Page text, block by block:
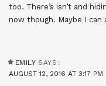
too. There’s isn’t and
now though. Maybe I can
EMILY SAYS:
AUGUST 12, 2016 AT 3:17 PM